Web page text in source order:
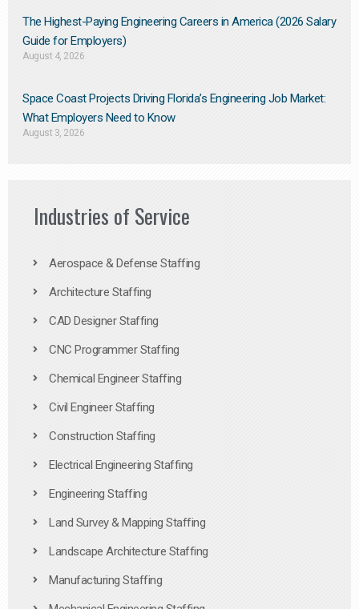
The Highest-Paying Engineering Careers in America (2026 Salary
Guide for Employers)
August 4, 2026
Space Coast Projects Driving Florida’s Engineering Job Market:
What Employers Need to Know
August 3, 2026
Industries of Service
Aerospace & Defense Staffing
Architecture Staffing
CAD Designer Staffing
CNC Programmer Staffing
Chemical Engineer Staffing
Civil Engineer Staffing
Construction Staffing
Electrical Engineering Staffing
Engineering Staffing
Land Survey & Mapping Staffing
Landscape Architecture Staffing
Manufacturing Staffing